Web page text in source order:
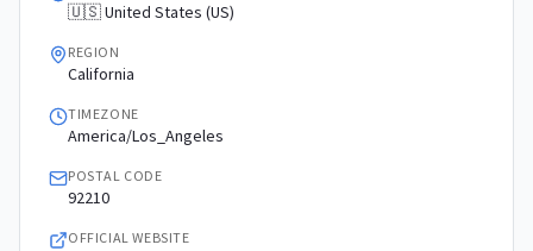
🇺🇸 United States (US)
REGION
California
TIMEZONE
America/Los_Angeles
POSTAL CODE
92210
OFFICIAL WEBSITE